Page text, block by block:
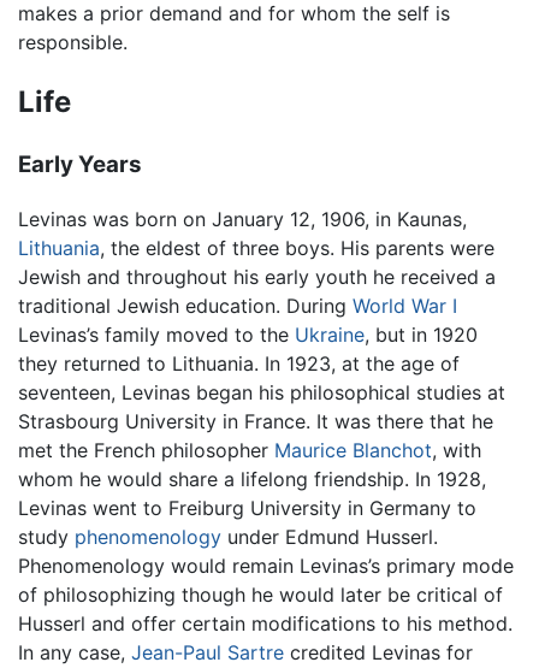
makes a prior demand and for whom the self is
responsible.
Life
Early Years
Levinas was born on January 12, 1906, in Kaunas,
Lithuania, the eldest of three boys. His parents were
Jewish and throughout his early youth he received a
traditional Jewish education. During World War I
Levinas’s family moved to the Ukraine, but in 1920
they returned to Lithuania. In 1923, at the age of
seventeen, Levinas began his philosophical studies at
Strasbourg University in France. It was there that he
met the French philosopher Maurice Blanchot, with
whom he would share a lifelong friendship. In 1928,
Levinas went to Freiburg University in Germany to
study phenomenology under Edmund Husserl.
Phenomenology would remain Levinas’s primary mode
of philosophizing though he would later be critical of
Husserl and offer certain modifications to his method.
In any case, Jean-Paul Sartre credited Levinas for